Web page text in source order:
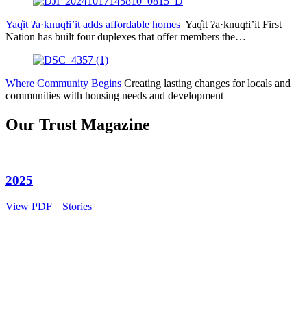
Yaq̓it ʔa·knuqⱡi’it adds affordable homes Yaq̓it ʔa·knuqⱡi’it First
Nation has built four duplexes that offer members the…
Where Community Begins Creating lasting changes for locals and
communities with housing needs and development
Our Trust Magazine
2025
View PDF | Stories